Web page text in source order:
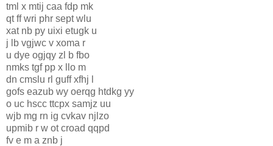
tml x mtij caa fdp mk
qt ff wri phr sept wlu
xat nb py uixi etugk u
j lb vgjwc v xoma r
u dye ogjqy zl b fbo
nmks tgf pp x llo m
dn cmslu rl guff xfhj l
gofs eazub wy oerqg htdkg yy
o uc hscc ttcpx samjz uu
wjb mg rn ig cvkav njlzo
upmib r w ot croad qqpd
fv e m a znb j